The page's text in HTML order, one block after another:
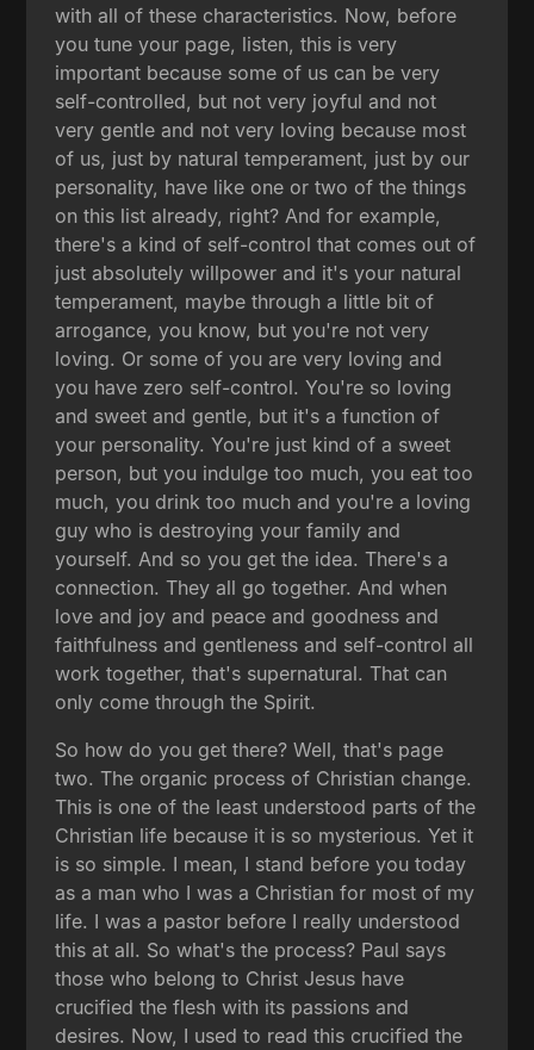
with all of these characteristics. Now, before
you tune your page, listen, this is very
important because some of us can be very
self-controlled, but not very joyful and not
very gentle and not very loving because most
of us, just by natural temperament, just by our
personality, have like one or two of the things
on this list already, right? And for example,
there's a kind of self-control that comes out of
just absolutely willpower and it's your natural
temperament, maybe through a little bit of
arrogance, you know, but you're not very
loving. Or some of you are very loving and
you have zero self-control. You're so loving
and sweet and gentle, but it's a function of
your personality. You're just kind of a sweet
person, but you indulge too much, you eat too
much, you drink too much and you're a loving
guy who is destroying your family and
yourself. And so you get the idea. There's a
connection. They all go together. And when
love and joy and peace and goodness and
faithfulness and gentleness and self-control all
work together, that's supernatural. That can
only come through the Spirit.
So how do you get there? Well, that's page
two. The organic process of Christian change.
This is one of the least understood parts of the
Christian life because it is so mysterious. Yet it
is so simple. I mean, I stand before you today
as a man who I was a Christian for most of my
life. I was a pastor before I really understood
this at all. So what's the process? Paul says
those who belong to Christ Jesus have
crucified the flesh with its passions and
desires. Now, I used to read this crucified the